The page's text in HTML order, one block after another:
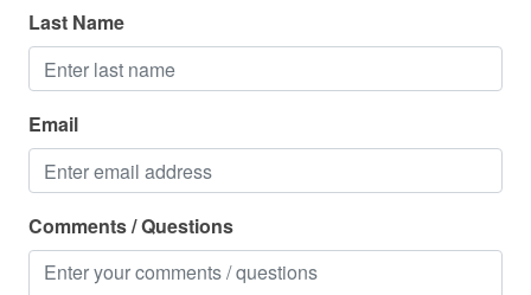
Last Name
Email
Comments / Questions